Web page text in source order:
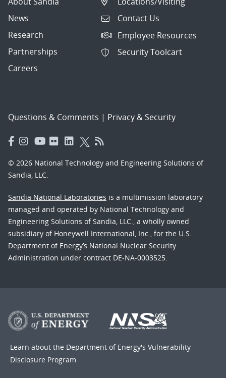
News
Research
Partnerships
Careers
Contact Us
Employee Resources
Security Toolcart
Questions & Comments | Privacy & Security
© 2026 National Technology and Engineering Solutions of
Sandia, LLC.
Sandia National Laboratories is a multimission laboratory
managed and operated by National Technology and
Engineering Solutions of Sandia, LLC., a wholly owned
subsidiary of Honeywell International, Inc., for the U.S.
Department of Energy’s National Nuclear Security
Administration under contract DE-NA-0003525.
Learn about the Department of Energy's Vulnerability
Disclosure Program